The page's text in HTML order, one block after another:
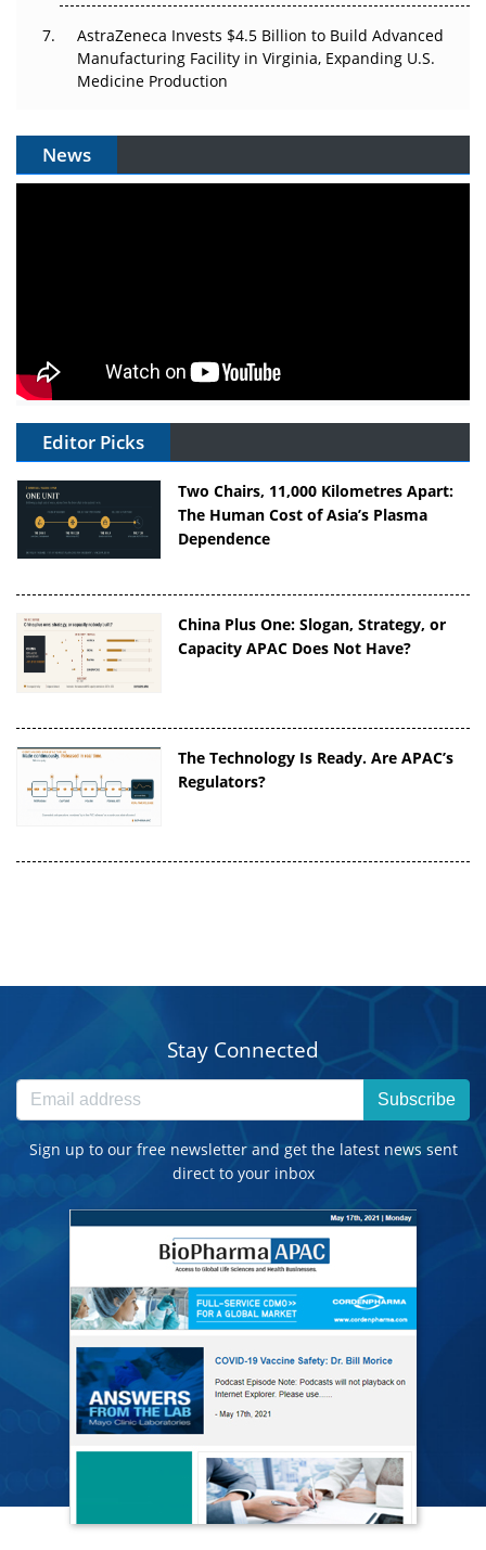
AstraZeneca Invests $4.5 Billion to Build Advanced
Manufacturing Facility in Virginia, Expanding U.S.
Medicine Production
News
Editor Picks
Two Chairs, 11,000 Kilometres Apart:
The Human Cost of Asia’s Plasma
Dependence
China Plus One: Slogan, Strategy, or
Capacity APAC Does Not Have?
The Technology Is Ready. Are APAC’s
Regulators?
Stay Connected
Subscribe
Sign up to our free newsletter and get the latest news sent
direct to your inbox